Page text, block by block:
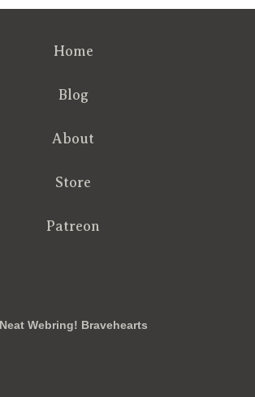
Home
Blog
About
Store
Patreon
Neat Webring! Bravehearts